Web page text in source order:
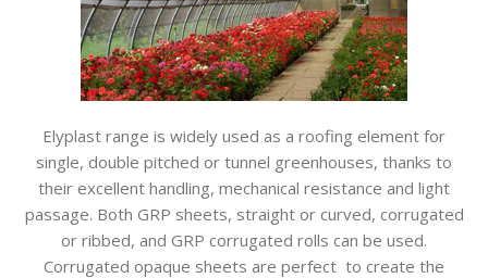
Elyplast range is widely used as a roofing element for
single, double pitched or tunnel greenhouses, thanks to
their excellent handling, mechanical resistance and light
passage. Both GRP sheets, straight or curved, corrugated
or ribbed, and GRP corrugated rolls can be used.
Corrugated opaque sheets are perfect to create the